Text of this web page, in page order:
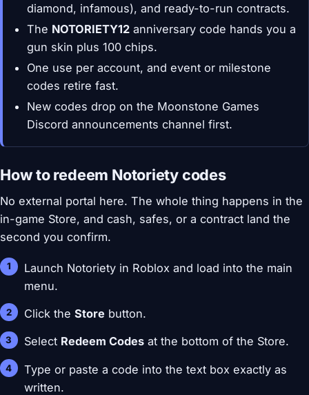
diamond, infamous), and ready-to-run contracts.
The NOTORIETY12 anniversary code hands you a
gun skin plus 100 chips.
One use per account, and event or milestone
codes retire fast.
New codes drop on the Moonstone Games
Discord announcements channel first.
How to redeem Notoriety codes
No external portal here. The whole thing happens in the
in-game Store, and cash, safes, or a contract land the
second you confirm.
Launch Notoriety in Roblox and load into the main
menu.
Click theStore button.
Select Redeem Codes at the bottom of the Store.
Type or paste a code into the text box exactly as
written.